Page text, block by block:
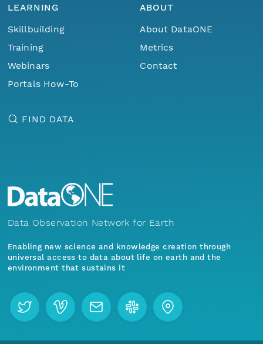
LEARNING
Skillbuilding
Training
Webinars
Portals How-To
ABOUT
About DataONE
Metrics
Contact
FIND DATA
Data Observation Network for Earth
Enabling new science and knowledge creation through
universal access to data about life on earth and the
environment that sustains it